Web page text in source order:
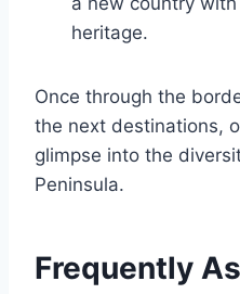
heritage.
Once through the
the next destinations,
glimpse into the
Peninsula.
Frequently